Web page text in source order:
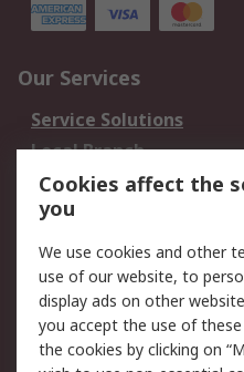
Our Services
Service Solutions
Local Branch
Order History
Returns
Legal
Cookie Policy
Privacy Policy
Cookies affect the
you
We use cookies and other
use of our website, to
display ads on other
you accept the use of
the cookies by clicking on